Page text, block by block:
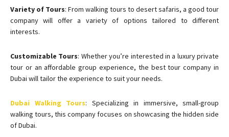
Variety of Tours: From walking tours to desert safaris, a good tour
company will offer a variety of options tailored to different
interests.
Customizable Tours: Whether you’re interested in a luxury private
tour or an affordable group experience, the best tour company in
Dubai will tailor the experience to suit your needs.
Dubai Walking Tours: Specializing in immersive, small-group
walking tours, this company focuses on showcasing the hidden side
of Dubai.